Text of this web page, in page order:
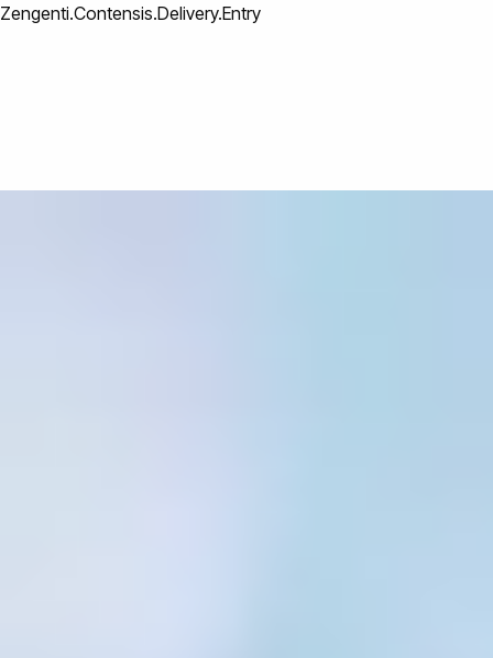
Zengenti.Contensis.Delivery.Entry